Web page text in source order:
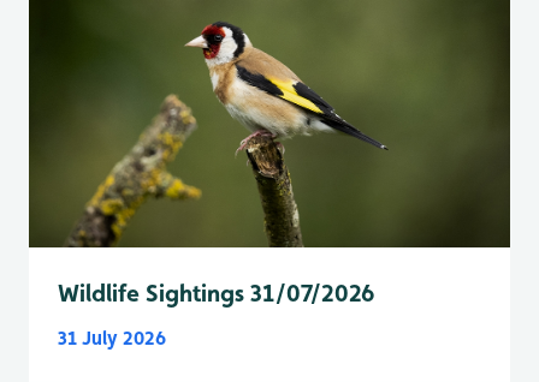
Wildlife Sightings 31/07/2026
31 July 2026